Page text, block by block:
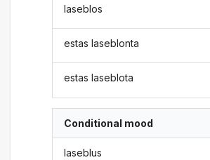
laseblos
estas laseblonta
estas laseblota
Conditional mood
laseblus